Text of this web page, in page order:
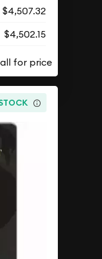
$4,507.32
$4,502.15